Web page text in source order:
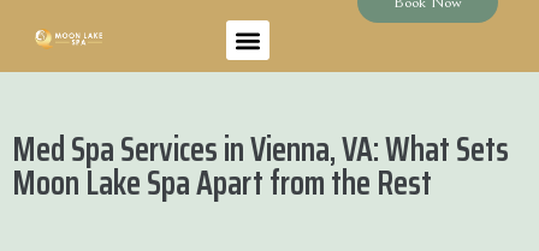
Med Spa Services in Vienna, VA: What Sets
Moon Lake Spa Apart from the Rest